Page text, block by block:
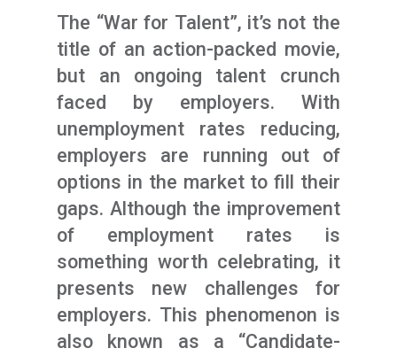
The “War for Talent”, it’s not the
title of an action-packed movie,
but an ongoing talent crunch
faced by employers. With
unemployment rates reducing,
employers are running out of
options in the market to fill their
gaps. Although the improvement
of employment rates is
something worth celebrating, it
presents new challenges for
employers. This phenomenon is
also known as a “Candidate-